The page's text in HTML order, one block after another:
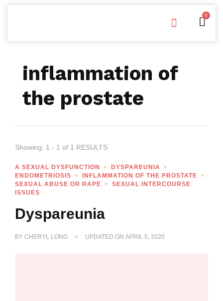
0
inflammation of
the prostate
Showing: 1 - 1 of 1 RESULTS
A SEXUAL DYSFUNCTION
DYSPAREUNIA
ENDOMETRIOSIS
INFLAMMATION OF THE PROSTATE
SEXUAL ABUSE OR RAPE
SEXUAL INTERCOURSE
ISSUES
Dyspareunia
BY CHERYL LONG UPDATED ON APRIL 5, 2020